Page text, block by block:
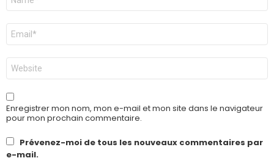
E-
mail
*
Site
web
Enregistrer mon nom, mon e-mail et mon site dans le navigateur
pour mon prochain commentaire.
Prévenez-moi de tous les nouveaux commentaires par
e-mail.